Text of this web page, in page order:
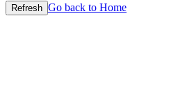
Refresh Go back to Home